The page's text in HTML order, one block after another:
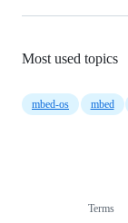
Most used topics
mbed-os mbed
Terms